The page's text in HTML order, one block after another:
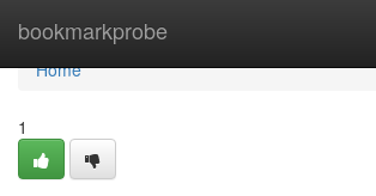
bookmarkprobe
Home
Home
1